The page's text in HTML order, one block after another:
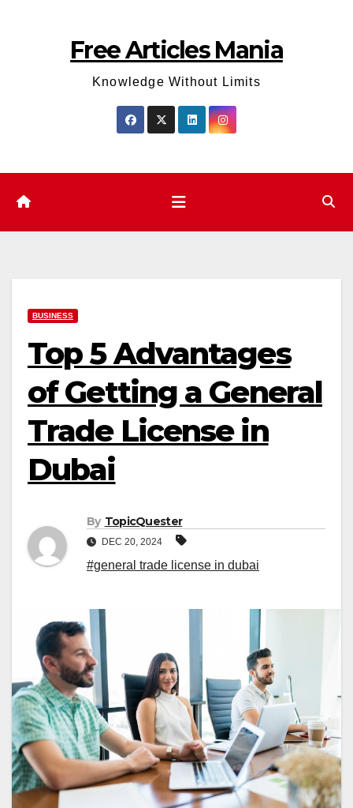
Free Articles Mania
Knowledge Without Limits
BUSINESS
Top 5 Advantages
of Getting a General
Trade License in
Dubai
By TopicQuester
DEC 20, 2024
#general trade license in dubai